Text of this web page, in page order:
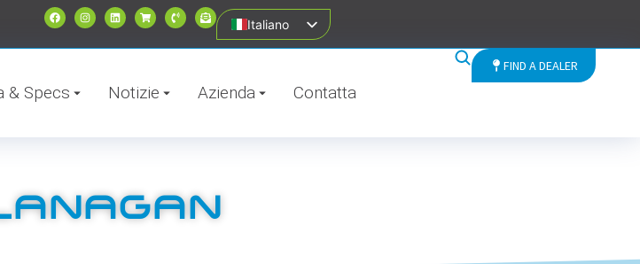
Italiano
& Specs Notizie Azienda Contatta
FIND A DEALER